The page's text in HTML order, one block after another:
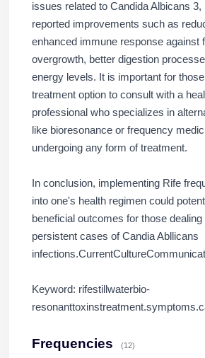
issues related to Candida Albicans
reported improvements such as
enhanced immune response against
overgrowth, better digestion
energy levels. It is important for
treatment option to consult with a
professional who specializes in
like bioresonance or frequency
undergoing any form of treatment.
In conclusion, implementing Rife
into one's health regimen could
beneficial outcomes for those
persistent cases of Candia Abllicans
Keyword: rifestillwaterbio-
Frequencies (12)